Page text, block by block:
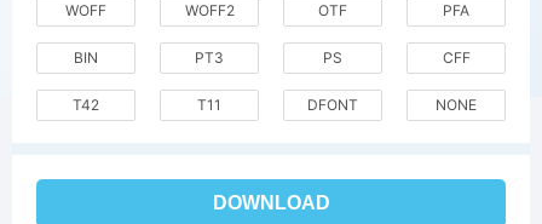
WOFF WOFF2 OTF PFA
BIN PT3 PS CFF
T42 T11 DFONT NONE
DOWNLOAD